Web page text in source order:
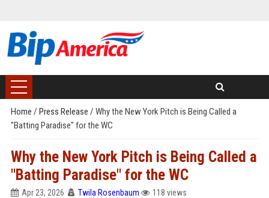
Home / Press Release / Why the New York Pitch is Being Called a
"Batting Paradise" for the WC
Why the New York Pitch is Being Called a
"Batting Paradise" for the WC
Apr 23, 2026 Twila Rosenbaum 118 views